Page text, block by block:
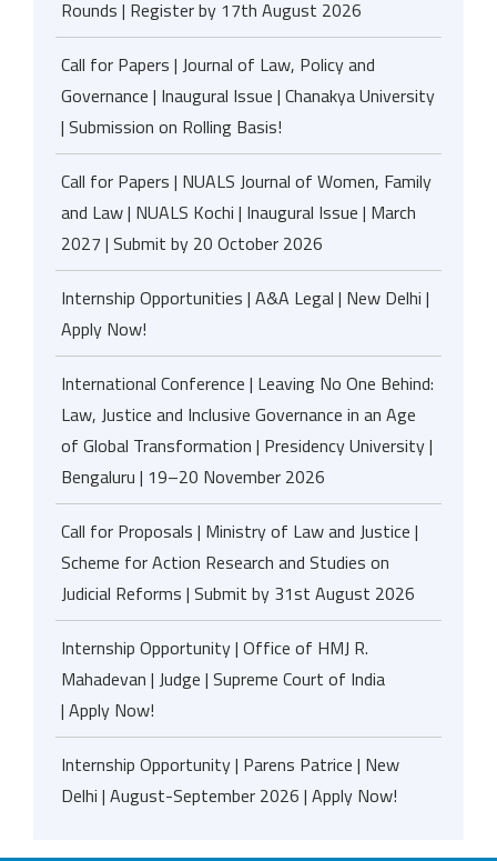
Rounds | Register by 17th August 2026
Call for Papers | Journal of Law, Policy and
Governance | Inaugural Issue | Chanakya University
| Submission on Rolling Basis!
Call for Papers | NUALS Journal of Women, Family
and Law | NUALS Kochi | Inaugural Issue | March
2027 | Submit by 20 October 2026
Internship Opportunities | A&A Legal | New Delhi |
Apply Now!
International Conference | Leaving No One Behind:
Law, Justice and Inclusive Governance in an Age
of Global Transformation | Presidency University |
Bengaluru | 19–20 November 2026
Call for Proposals | Ministry of Law and Justice |
Scheme for Action Research and Studies on
Judicial Reforms | Submit by 31st August 2026
Internship Opportunity | Office of HMJ R.
Mahadevan | Judge | Supreme Court of India
| Apply Now!
Internship Opportunity | Parens Patrice | New
Delhi | August-September 2026 | Apply Now!